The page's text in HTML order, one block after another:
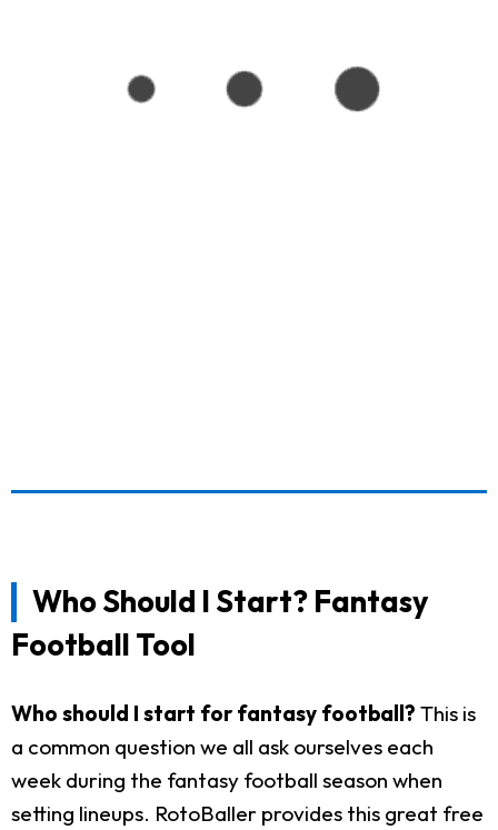
Who Should I Start? Fantasy
Football Tool
Who should I start for fantasy football? This is
a common question we all ask ourselves each
week during the fantasy football season when
setting lineups. RotoBaller provides this great free